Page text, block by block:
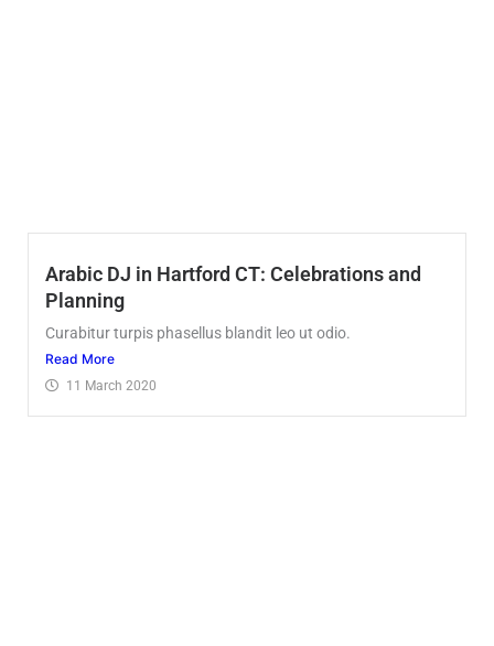
Arabic DJ in Hartford CT: Celebrations and
Planning
Curabitur turpis phasellus blandit leo ut odio.
Read More
11 March 2020